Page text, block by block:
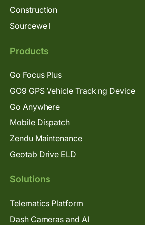
Construction
Sourcewell
Products
Go Focus Plus
GO9 GPS Vehicle Tracking Device
Go Anywhere
Mobile Dispatch
Zendu Maintenance
Geotab Drive ELD
Solutions
Telematics Platform
Dash Cameras and AI